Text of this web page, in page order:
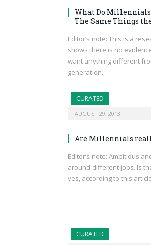
What Do
The Same Things
Editor’s note: This is a
shows there is no
want anything different
generation.
CURATED
AUGUST 29, 2013
Are Millennials
Editor’s note: Ambitious
around different jobs. Is
yes, according to this
CURATED